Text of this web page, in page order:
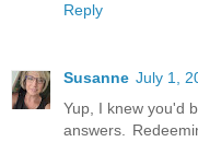
Reply
Susanne July 1,
Yup, I knew you'd
answers.